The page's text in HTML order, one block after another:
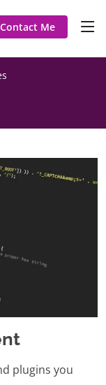
Contact Me
plugins you